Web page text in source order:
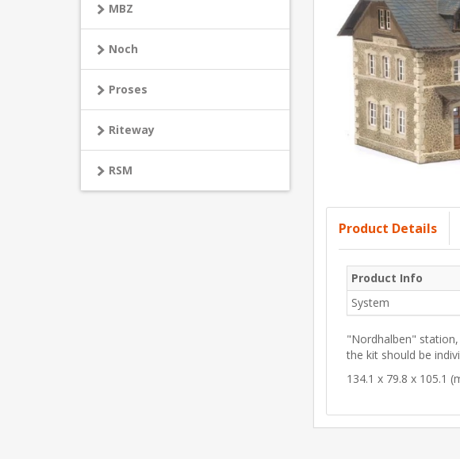
Product Details
Product Info
System
"Nordhalben"
the kit should be
134.1 x 79.8 x 105.1
MBZ
Noch
Proses
Riteway
RSM